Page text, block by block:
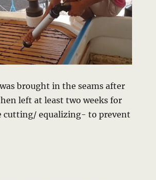
brought in the seams after
left at least two weeks for
cutting/ equalizing- to prevent